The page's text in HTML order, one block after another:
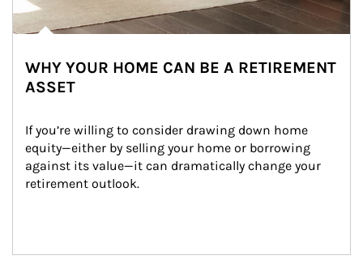
WHY YOUR HOME CAN BE A RETIREMENT
ASSET
If you’re willing to consider drawing down home
equity—either by selling your home or borrowing
against its value—it can dramatically change your
retirement outlook.